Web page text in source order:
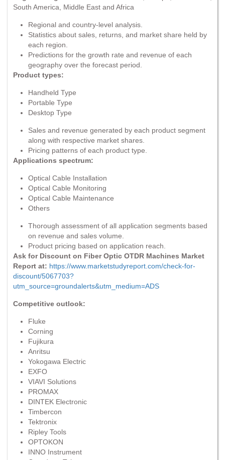
South America, Middle East and Africa
Regional and country-level analysis.
Statistics about sales, returns, and market share held by
each region.
Predictions for the growth rate and revenue of each
geography over the forecast period.
Product types:
Handheld Type
Portable Type
Desktop Type
Sales and revenue generated by each product segment
along with respective market shares.
Pricing patterns of each product type.
Applications spectrum:
Optical Cable Installation
Optical Cable Monitoring
Optical Cable Maintenance
Others
Thorough assessment of all application segments based
on revenue and sales volume.
Product pricing based on application reach.
Ask for Discount on Fiber Optic OTDR Machines Market
Report at: https://www.marketstudyreport.com/check-for-
discount/5067703?
utm_source=groundalerts&utm_medium=ADS
Competitive outlook:
Fluke
Corning
Fujikura
Anritsu
Yokogawa Electric
EXFO
VIAVI Solutions
PROMAX
DINTEK Electronic
Timbercon
Tektronix
Ripley Tools
OPTOKON
INNO Instrument